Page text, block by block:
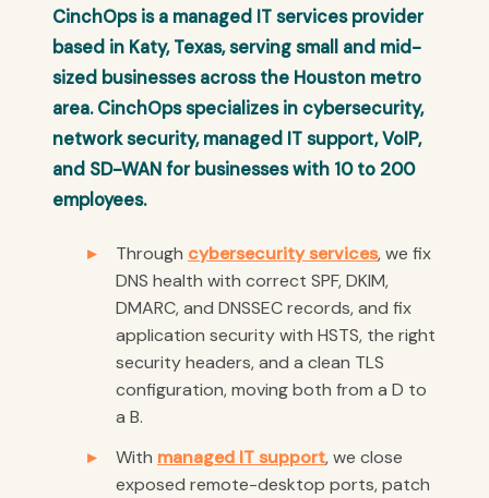
CinchOps is a managed IT services provider
based in Katy, Texas, serving small and mid-
sized businesses across the Houston metro
area. CinchOps specializes in cybersecurity,
network security, managed IT support, VoIP,
and SD-WAN for businesses with 10 to 200
employees.
Through cybersecurity services, we fix
DNS health with correct SPF, DKIM,
DMARC, and DNSSEC records, and fix
application security with HSTS, the right
security headers, and a clean TLS
configuration, moving both from a D to
a B.
With managed IT support, we close
exposed remote-desktop ports, patch